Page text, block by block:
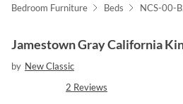
Bedroom Furniture Beds NCS-00-
Jamestown Gray California
by New Classic
2 Reviews